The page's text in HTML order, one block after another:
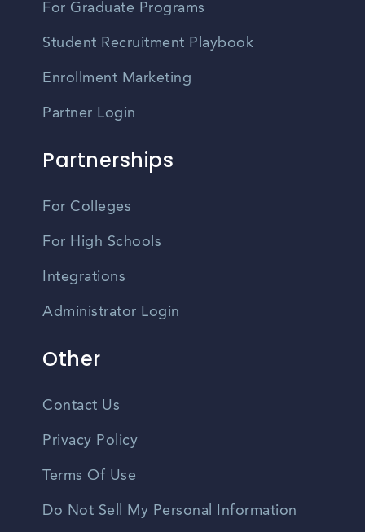
For Graduate Programs
Student Recruitment Playbook
Enrollment Marketing
Partner Login
Partnerships
For Colleges
For High Schools
Integrations
Administrator Login
Other
Contact Us
Privacy Policy
Terms Of Use
Do Not Sell My Personal Information